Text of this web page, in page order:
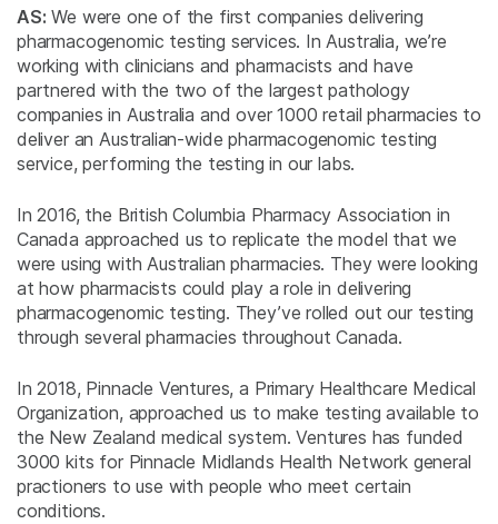
AS: We were one of the first companies delivering
pharmacogenomic testing services. In Australia, we’re
working with clinicians and pharmacists and have
partnered with the two of the largest pathology
companies in Australia and over 1000 retail pharmacies to
deliver an Australian-wide pharmacogenomic testing
service, performing the testing in our labs.
In 2016, the British Columbia Pharmacy Association in
Canada approached us to replicate the model that we
were using with Australian pharmacies. They were looking
at how pharmacists could play a role in delivering
pharmacogenomic testing. They’ve rolled out our testing
through several pharmacies throughout Canada.
In 2018, Pinnacle Ventures, a Primary Healthcare Medical
Organization, approached us to make testing available to
the New Zealand medical system. Ventures has funded
3000 kits for Pinnacle Midlands Health Network general
practioners to use with people who meet certain
conditions.